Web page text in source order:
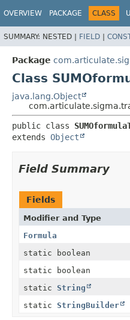
OVERVIEW PACKAGE CLASS
SUMMARY: NESTED | FIELD |
Package
Class
java.lang.Object
public class
extends Object
Field Summary
Fields
Modifier and Type
Formula
static boolean
static boolean
static String
static StringBuilder